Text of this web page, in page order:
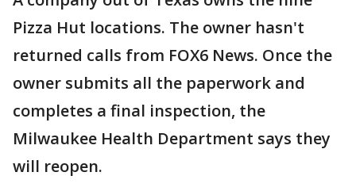
Pizza Hut locations. The owner hasn't
returned calls from FOX6 News. Once the
owner submits all the paperwork and
completes a final inspection, the
Milwaukee Health Department says they
will reopen.